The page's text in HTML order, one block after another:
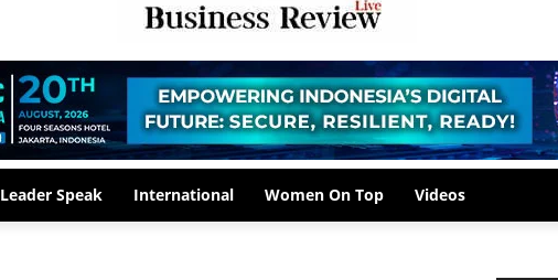
Leader Speak International Women On Top Videos